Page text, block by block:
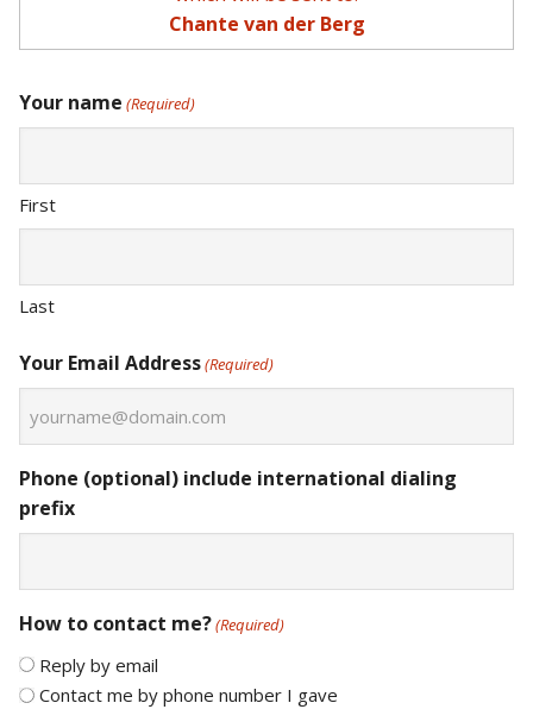
Chante van der Berg
Your name (Required)
First
Last
Your Email Address(Required)
Phone (optional) include international dialing
prefix
How to contact me?(Required)
Reply by email
Contact me by phone number I gave